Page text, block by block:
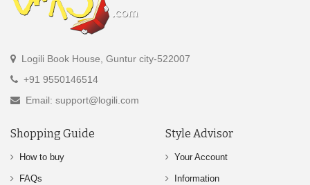
Logili Book House, Guntur city-522007
+91 9550146514
Email: support@logili.com
Shopping Guide
How to buy
FAQs
Style Advisor
Your Account
Information